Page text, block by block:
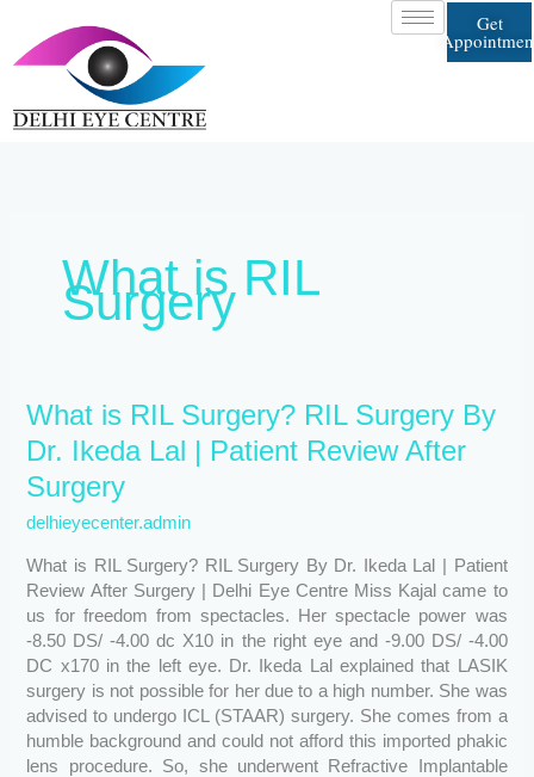
content
Get
What is RIL
Surgery
What is RIL Surgery? RIL Surgery By
Dr. Ikeda Lal | Patient Review After
Surgery
delhieyecenter.admin
What is RIL Surgery? RIL Surgery By Dr. Ikeda Lal | Patient
Review After Surgery | Delhi Eye Centre Miss Kajal came to
us for freedom from spectacles. Her spectacle power was
-8.50 DS/ -4.00 dc X10 in the right eye and -9.00 DS/ -4.00
DC x170 in the left eye. Dr. Ikeda Lal explained that LASIK
surgery is not possible for her due to a high number. She was
advised to undergo ICL (STAAR) surgery. She comes from a
humble background and could not afford this imported phakic
lens procedure. So, she underwent Refractive Implantable
What
RIL
Surgery?
Surgery
By
Dr.
Ikeda
Lal
|
Patient
Review
After
Surgery